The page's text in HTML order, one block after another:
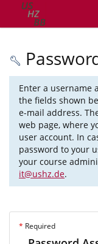
Enter a username
the fields shown
e-mail address.
web page, where
user account. In
password to your
your course
it@ushz.de.
* Required